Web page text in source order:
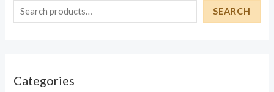
e
c
SEARCH
Categories